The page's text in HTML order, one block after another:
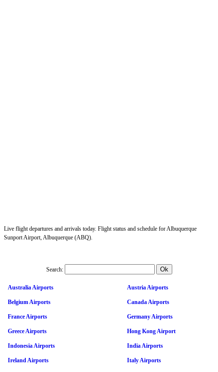
Live flight departures and arrivals today. Flight status and schedule for Albuquerque
Sunport Airport, Albuquerque (ABQ).
Search:
Australia Airports Austria Airports
Belgium Airports Canada Airports
France Airports Germany Airports
Greece Airports Hong Kong Airport
Indonesia Airports India Airports
Ireland Airports Italy Airports